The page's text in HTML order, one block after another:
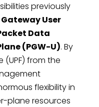
previously
User
Data
(PGW-U). By
from the
flexibility in
plane resources